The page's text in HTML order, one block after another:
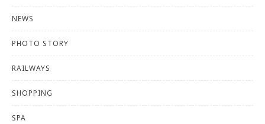
NEWS
PHOTO STORY
RAILWAYS
SHOPPING
SPA